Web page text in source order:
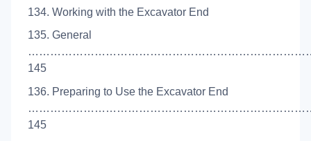
134. Working with the Excavator End
135. General
145
136. Preparing to Use the Excavator End
145